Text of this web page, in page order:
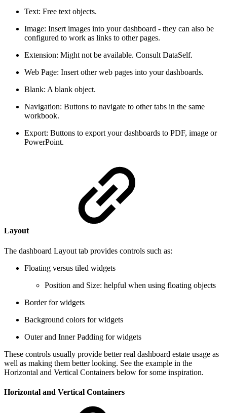
Text: Free text objects.
Image: Insert images into your dashboard - they can also be
configured to work as links to other pages.
Extension: Might not be available. Consult DataSelf.
Web Page: Insert other web pages into your dashboards.
Blank: A blank object.
Navigation: Buttons to navigate to other tabs in the same
workbook.
Export: Buttons to export your dashboards to PDF, image or
PowerPoint.
Layout
The dashboard Layout tab provides controls such as:
Floating versus tiled widgets
Position and Size: helpful when using floating objects
Border for widgets
Background colors for widgets
Outer and Inner Padding for widgets
These controls usually provide better real dashboard estate usage as
well as making them better looking. See the example in the
Horizontal and Vertical Containers below for some inspiration.
Horizontal and Vertical Containers